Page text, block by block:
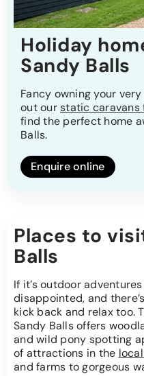
Holiday
Sandy Balls
Fancy owning your
out ourstatic caravans
find the perfect home
Balls.
Enquire online
Places to
Balls
If it’s outdoor
disappointed, and
kick back and relax too.
Sandy Balls offers
and wild pony spotting
of attractions in the
and farms to gorgeous